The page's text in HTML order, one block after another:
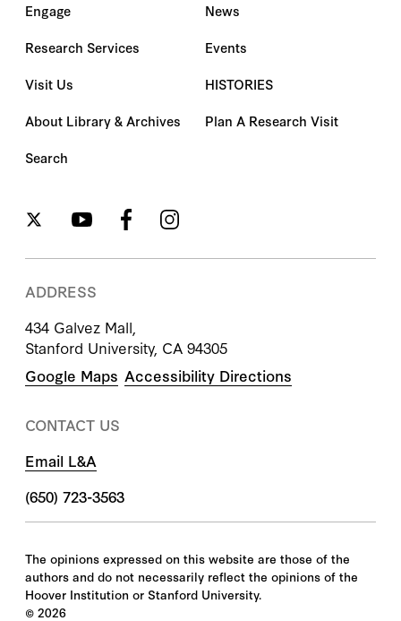
Engage
Research Services
Visit Us
About Library & Archives
Search
News
Events
HISTORIES
Plan A Research Visit
ADDRESS
434 Galvez Mall,
Stanford University, CA 94305
Google Maps Accessibility Directions
CONTACT US
Email L&A
(650) 723-3563
The opinions expressed on this website are those of the
authors and do not necessarily reflect the opinions of the
Hoover Institution or Stanford University.
© 2026